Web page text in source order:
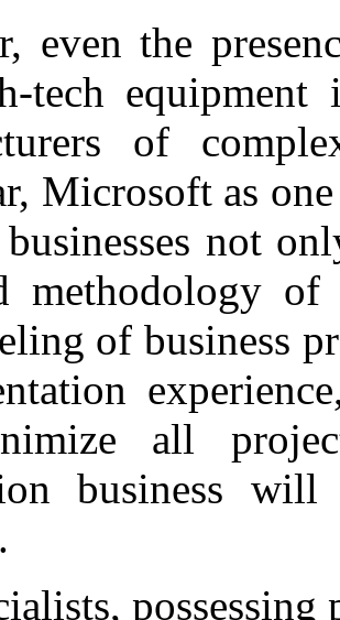
even the
tech
of
Microsoft as
not
methodology
of business
all
business